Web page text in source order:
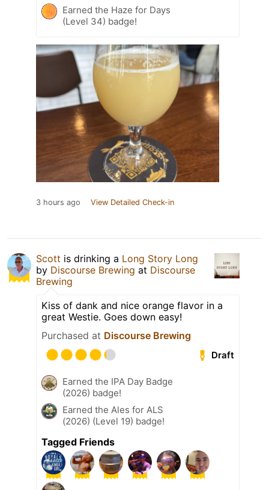
Earned the Haze for Days
(Level 34) badge!
3 hours ago View Detailed Check-in
Scott is drinking a Long Story Long
by Discourse Brewing at Discourse
Brewing
Kiss of dank and nice orange flavor in a
great Westie. Goes down easy!
Purchased at Discourse Brewing
Draft
Earned the IPA Day Badge
(2026) badge!
Earned the Ales for ALS
(2026) (Level 19) badge!
Tagged Friends